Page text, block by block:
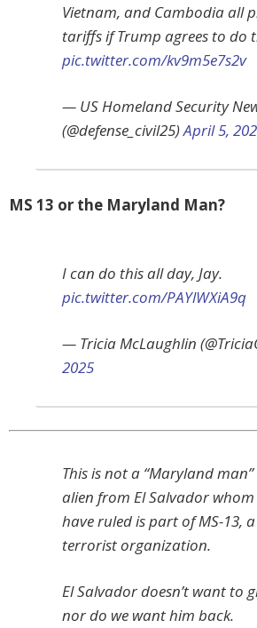
Vietnam, and Cambodia all
tariffs if Trump agrees to do
pic.twitter.com/kv9m5e7s2v
— US Homeland Security
(@defense_civil25)April 5,
MS 13 or the Maryland Man?
I can do this all day, Jay.
pic.twitter.com/PAYlWXiA9q
— Tricia McLaughlin
2025
This is not a “Maryland
alien from El Salvador
have ruled is part of MS-13,
terrorist organization.
El Salvador doesn’t want to
nor do we want him back.